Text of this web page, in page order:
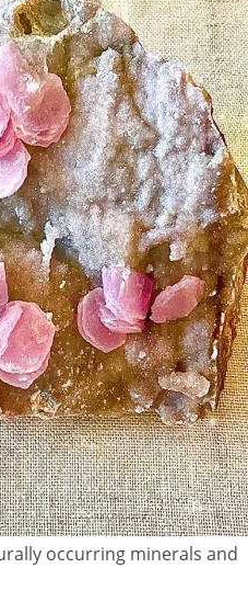
occurring minerals and